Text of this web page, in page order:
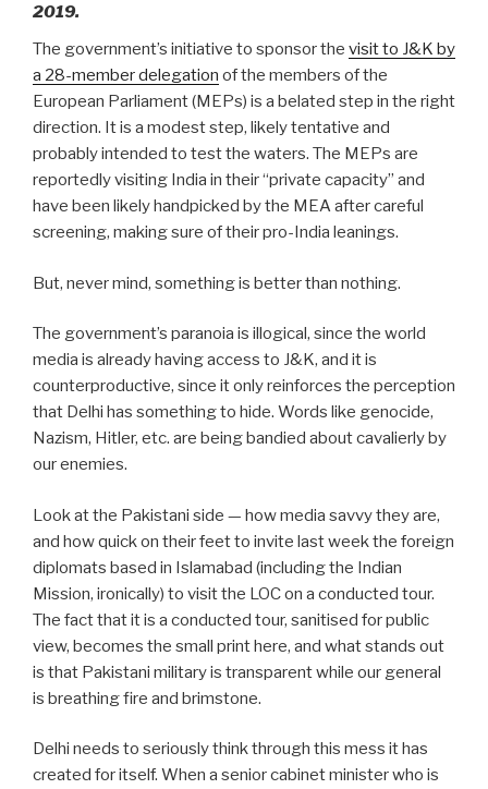
2019.
The government’s initiative to sponsor the visit to J&K by
a 28-member delegation of the members of the
European Parliament (MEPs) is a belated step in the right
direction. It is a modest step, likely tentative and
probably intended to test the waters. The MEPs are
reportedly visiting India in their “private capacity” and
have been likely handpicked by the MEA after careful
screening, making sure of their pro-India leanings.
But, never mind, something is better than nothing.
The government’s paranoia is illogical, since the world
media is already having access to J&K, and it is
counterproductive, since it only reinforces the perception
that Delhi has something to hide. Words like genocide,
Nazism, Hitler, etc. are being bandied about cavalierly by
our enemies.
Look at the Pakistani side — how media savvy they are,
and how quick on their feet to invite last week the foreign
diplomats based in Islamabad (including the Indian
Mission, ironically) to visit the LOC on a conducted tour.
The fact that it is a conducted tour, sanitised for public
view, becomes the small print here, and what stands out
is that Pakistani military is transparent while our general
is breathing fire and brimstone.
Delhi needs to seriously think through this mess it has
created for itself. When a senior cabinet minister who is